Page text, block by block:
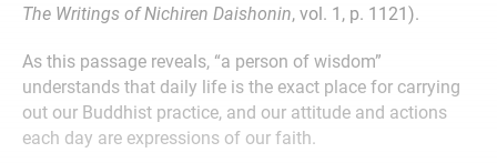
The Writings of Nichiren Daishonin, vol. 1, p. 1121).
As this passage reveals, “a person of wisdom”
understands that daily life is the exact place for carrying
out our Buddhist practice, and our attitude and actions
each day are expressions of our faith.